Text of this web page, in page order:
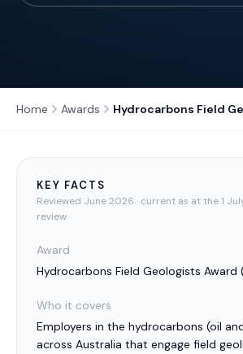
Home Awards Hydrocarbons Field
KEY FACTS
Reviewed June 2026 · current as at the 1
review
Award
Hydrocarbons Field Geologists Award
Who it covers
Employers in the hydrocarbons (oil
across Australia that engage field